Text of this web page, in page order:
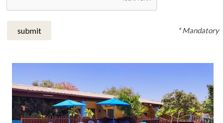
submit * Mandatory